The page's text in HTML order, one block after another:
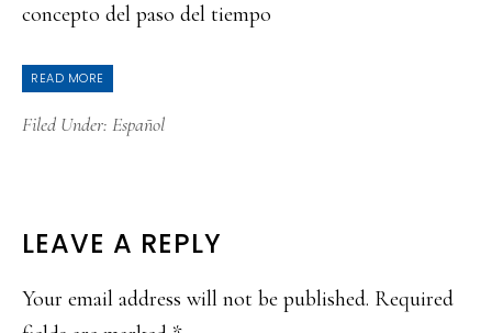
concepto del paso del tiempo
READ MORE
Filed Under: Español
READER
INTERACTIONS
LEAVE A REPLY
Your email address will not be published. Required